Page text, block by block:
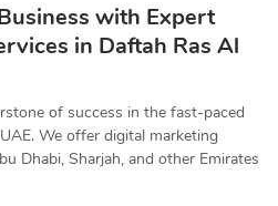
with Expert
in Daftah Ras Al
of success in the fast-paced
We offer digital marketing
Dhabi, Sharjah, and other Emirates